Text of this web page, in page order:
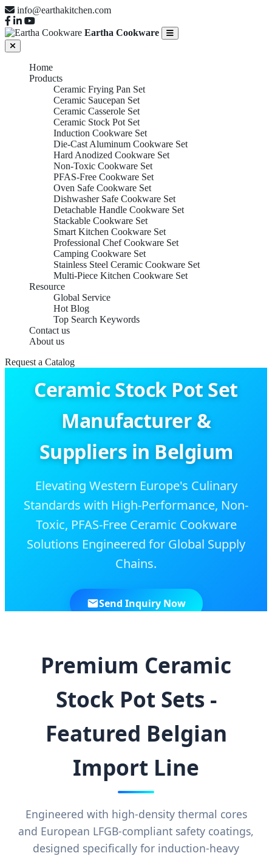
info@earthakitchen.com
Eartha Cookware
Home
Products
Ceramic Frying Pan Set
Ceramic Saucepan Set
Ceramic Casserole Set
Ceramic Stock Pot Set
Induction Cookware Set
Die-Cast Aluminum Cookware Set
Hard Anodized Cookware Set
Non-Toxic Cookware Set
PFAS-Free Cookware Set
Oven Safe Cookware Set
Dishwasher Safe Cookware Set
Detachable Handle Cookware Set
Stackable Cookware Set
Smart Kitchen Cookware Set
Professional Chef Cookware Set
Camping Cookware Set
Stainless Steel Ceramic Cookware Set
Multi-Piece Kitchen Cookware Set
Resource
Global Service
Hot Blog
Top Search Keywords
Contact us
About us
Request a Catalog
Ceramic Stock Pot Set
Manufacturer &
Suppliers in Belgium
Elevating Western Europe's Culinary
Standards with High-Performance, Non-
Toxic, PFAS-Free Ceramic Cookware
Solutions Engineered for Global Supply
Chains.
Send Inquiry Now
Premium Ceramic
Stock Pot Sets -
Featured Belgian
Import Line
Engineered with high-density thermal cores
and European LFGB-compliant safety coatings,
designed specifically for induction-heavy